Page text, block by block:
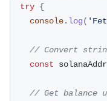
try {
console. log(
// Convert
const
// Get balance